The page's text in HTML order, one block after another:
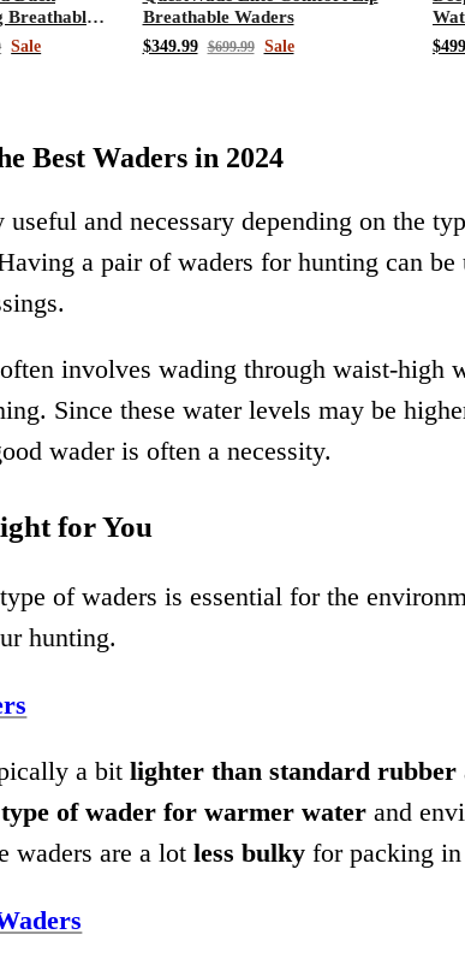
Breathable
Sale
Breathable Waders
$349.99 $699.99 Sale
Best Waders in 2024
useful and necessary depending on the
a pair of waders for hunting can be
involves wading through waist-high
Since these water levels may be
wader is often a necessity.
for You
of waders is essential for the
hunting.
a bit lighter than standard rubber
of wader for warmer water and
waders are a lot less bulky for packing